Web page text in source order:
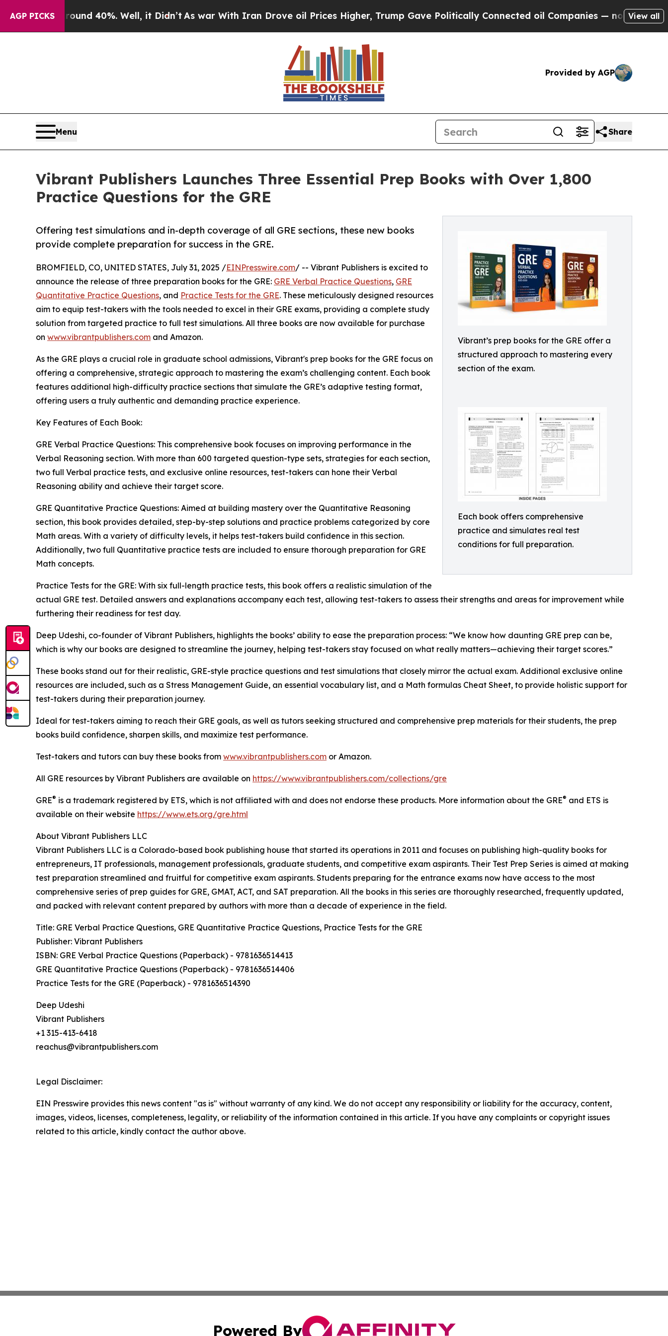
AGP PICKS
Around 40%. Well, it Didn’tAs war With Iran Drove oil Prices Higher, Trump Gave Politically Connected oil Companies — not Taxpayers — the
View all
Provided by AGP
Menu Share
Vibrant Publishers Launches Three Essential Prep Books with Over 1,800
Practice Questions for the GRE
Vibrant’s prep books for the GRE offer a
structured approach to mastering every
section of the exam.
Each book offers comprehensive
practice and simulates real test
conditions for full preparation.
Offering test simulations and in-depth coverage of all GRE sections, these new books
provide complete preparation for success in the GRE.
BROMFIELD, CO, UNITED STATES, July 31, 2025 /EINPresswire.com/ -- Vibrant Publishers is excited to
announce the release of three preparation books for the GRE: GRE Verbal Practice Questions, GRE
Quantitative Practice Questions, and Practice Tests for the GRE. These meticulously designed resources
aim to equip test-takers with the tools needed to excel in their GRE exams, providing a complete study
solution from targeted practice to full test simulations. All three books are now available for purchase
on www.vibrantpublishers.com and Amazon.
As the GRE plays a crucial role in graduate school admissions, Vibrant's prep books for the GRE focus on
offering a comprehensive, strategic approach to mastering the exam’s challenging content. Each book
features additional high-difficulty practice sections that simulate the GRE’s adaptive testing format,
offering users a truly authentic and demanding practice experience.
Key Features of Each Book:
GRE Verbal Practice Questions: This comprehensive book focuses on improving performance in the
Verbal Reasoning section. With more than 600 targeted question-type sets, strategies for each section,
two full Verbal practice tests, and exclusive online resources, test-takers can hone their Verbal
Reasoning ability and achieve their target score.
GRE Quantitative Practice Questions: Aimed at building mastery over the Quantitative Reasoning
section, this book provides detailed, step-by-step solutions and practice problems categorized by core
Math areas. With a variety of difficulty levels, it helps test-takers build confidence in this section.
Additionally, two full Quantitative practice tests are included to ensure thorough preparation for GRE
Math concepts.
Practice Tests for the GRE: With six full-length practice tests, this book offers a realistic simulation of the
actual GRE test. Detailed answers and explanations accompany each test, allowing test-takers to assess their strengths and areas for improvement while
furthering their readiness for test day.
Deep Udeshi, co-founder of Vibrant Publishers, highlights the books’ ability to ease the preparation process: “We know how daunting GRE prep can be,
which is why our books are designed to streamline the journey, helping test-takers stay focused on what really matters—achieving their target scores.”
These books stand out for their realistic, GRE-style practice questions and test simulations that closely mirror the actual exam. Additional exclusive online
resources are included, such as a Stress Management Guide, an essential vocabulary list, and a Math formulas Cheat Sheet, to provide holistic support for
test-takers during their preparation journey.
Ideal for test-takers aiming to reach their GRE goals, as well as tutors seeking structured and comprehensive prep materials for their students, the prep
books build confidence, sharpen skills, and maximize test performance.
Test-takers and tutors can buy these books from www.vibrantpublishers.com or Amazon.
All GRE resources by Vibrant Publishers are available on https://www.vibrantpublishers.com/collections/gre
GRE® is a trademark registered by ETS, which is not affiliated with and does not endorse these products. More information about the GRE® and ETS is
available on their website https://www.ets.org/gre.html
About Vibrant Publishers LLC
Vibrant Publishers LLC is a Colorado-based book publishing house that started its operations in 2011 and focuses on publishing high-quality books for
entrepreneurs, IT professionals, management professionals, graduate students, and competitive exam aspirants. Their Test Prep Series is aimed at making
test preparation streamlined and fruitful for competitive exam aspirants. Students preparing for the entrance exams now have access to the most
comprehensive series of prep guides for GRE, GMAT, ACT, and SAT preparation. All the books in this series are thoroughly researched, frequently updated,
and packed with relevant content prepared by authors with more than a decade of experience in the field.
Title: GRE Verbal Practice Questions, GRE Quantitative Practice Questions, Practice Tests for the GRE
Publisher: Vibrant Publishers
ISBN: GRE Verbal Practice Questions (Paperback) - 9781636514413
GRE Quantitative Practice Questions (Paperback) - 9781636514406
Practice Tests for the GRE (Paperback) - 9781636514390
Deep Udeshi
Vibrant Publishers
+1 315-413-6418
reachus@vibrantpublishers.com
Legal Disclaimer:
EIN Presswire provides this news content "as is" without warranty of any kind. We do not accept any responsibility or liability for the accuracy, content,
images, videos, licenses, completeness, legality, or reliability of the information contained in this article. If you have any complaints or copyright issues
related to this article, kindly contact the author above.
Powered By